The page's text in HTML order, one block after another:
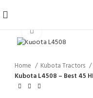
Home
Kubota Tractors
Kubota L4508 – Best 45